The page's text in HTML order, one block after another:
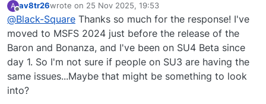
insight. I know some have been complaining
about the Hobbs time not being saved recently,
but I think that's affecting aircraft beyond just
mine, and I also don't do anything specific to
save the Hobbs time either, leaving that
completely to Asobo's logic. I don't know what
kind of startup parameters you're trying to set,
A
Offline
av8tr26wrote on 25 Nov 2025, 19:53
last edited by
@Black-Square Thanks so much for the response! I've
moved to MSFS 2024 just before the release of the
Baron and Bonanza, and I've been on SU4 Beta since
day 1. So I'm not sure if people on SU3 are having the
same issues...Maybe that might be something to look
into?